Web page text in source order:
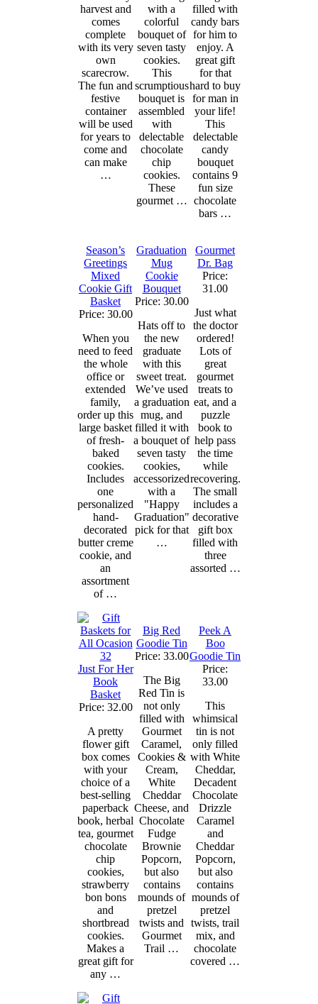
harvest and
comes
complete
with its very
own
scarecrow.
The fun and
festive
container
will be used
for years to
come and
can make
…
with a
colorful
bouquet of
seven tasty
cookies.
This
scrumptious
bouquet is
assembled
with
delectable
chocolate
chip
cookies.
These
gourmet …
filled with
candy bars
for him to
enjoy. A
great gift
for that
hard to buy
for man in
your life!
This
delectable
candy
bouquet
contains 9
fun size
chocolate
bars …
Season’s
Greetings
Mixed
Cookie Gift
Basket
Price: 30.00
When you
need to feed
the whole
office or
extended
family,
order up this
large basket
of fresh-
baked
cookies.
Includes
one
personalized
hand-
decorated
butter creme
cookie, and
an
assortment
of …
Graduation
Mug
Cookie
Bouquet
Price: 30.00
Hats off to
the new
graduate
with this
sweet treat.
We’ve used
a graduation
mug, and
filled it with
a bouquet of
seven tasty
cookies,
accessorized
with a
"Happy
Graduation"
pick for that
…
Gourmet
Dr. Bag
Price:
31.00
Just what
the doctor
ordered!
Lots of
great
gourmet
treats to
eat, and a
puzzle
book to
help pass
the time
while
recovering.
The small
includes a
decorative
gift box
filled with
three
assorted …
Just For Her
Book
Basket
Price: 32.00
A pretty
flower gift
box comes
with your
choice of a
best-selling
paperback
book, herbal
tea, gourmet
chocolate
chip
cookies,
strawberry
bon bons
and
shortbread
cookies.
Makes a
great gift for
any …
Big Red
Goodie Tin
Price: 33.00
The Big
Red Tin is
not only
filled with
Gourmet
Caramel,
Cookies &
Cream,
White
Cheddar
Cheese, and
Chocolate
Fudge
Brownie
Popcorn,
but also
contains
mounds of
pretzel
twists and
Gourmet
Trail …
Peek A
Boo
Goodie Tin
Price:
33.00
This
whimsical
tin is not
only filled
with White
Cheddar,
Decadent
Chocolate
Drizzle
Caramel
and
Cheddar
Popcorn,
but also
contains
mounds of
pretzel
twists, trail
mix, and
chocolate
covered …